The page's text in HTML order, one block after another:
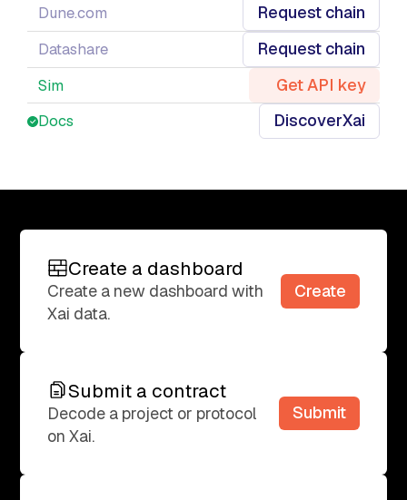
Dune.com Request chain
Datashare Request chain
Sim Get API key
Docs DiscoverXai
Create a dashboard
Create a dashboard
Create a new dashboard with
Xai data.
Create
Submit a contract
Submit a contract
Decode a project or protocol
on Xai.
Submit